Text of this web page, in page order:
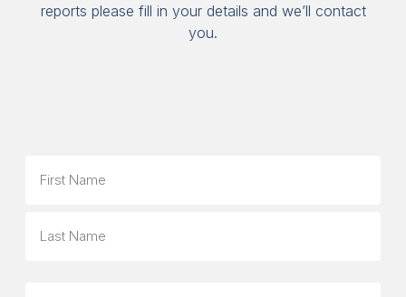
reports please fill in your details and we’ll contact
you.